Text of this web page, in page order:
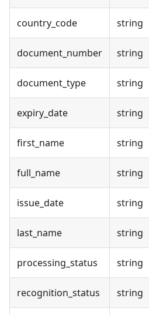
country_code string
document_number string
document_type string
expiry_date string
first_name string
full_name string
issue_date string
last_name string
processing_status string
recognition_status string